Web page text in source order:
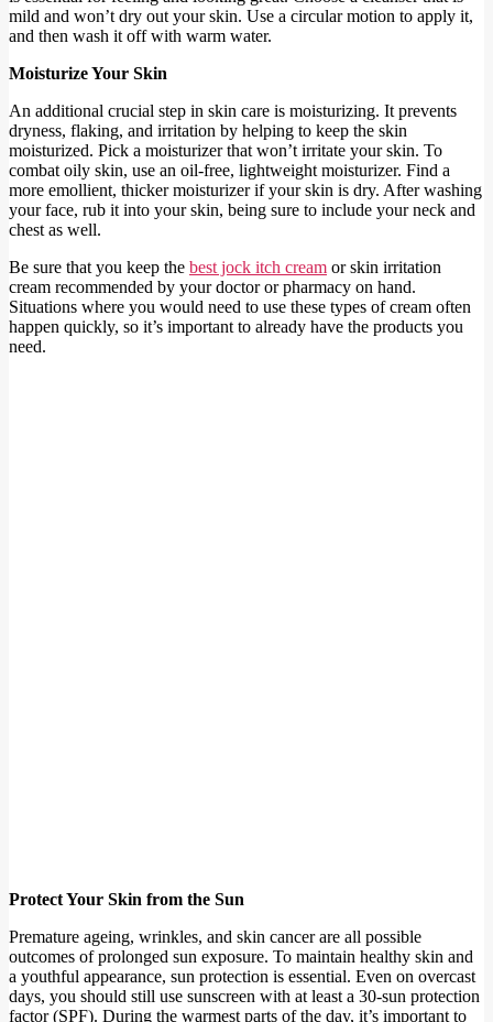
mild and won’t dry out your skin. Use a circular motion to apply it,
and then wash it off with warm water.
Moisturize Your Skin
An additional crucial step in skin care is moisturizing. It prevents
dryness, flaking, and irritation by helping to keep the skin
moisturized. Pick a moisturizer that won’t irritate your skin. To
combat oily skin, use an oil-free, lightweight moisturizer. Find a
more emollient, thicker moisturizer if your skin is dry. After washing
your face, rub it into your skin, being sure to include your neck and
chest as well.
Be sure that you keep the best jock itch cream or skin irritation
cream recommended by your doctor or pharmacy on hand.
Situations where you would need to use these types of cream often
happen quickly, so it’s important to already have the products you
need.
Protect Your Skin from the Sun
Premature ageing, wrinkles, and skin cancer are all possible
outcomes of prolonged sun exposure. To maintain healthy skin and
a youthful appearance, sun protection is essential. Even on overcast
days, you should still use sunscreen with at least a 30-sun protection
factor (SPF). During the warmest parts of the day, it’s important to